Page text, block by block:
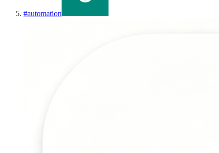
#automation